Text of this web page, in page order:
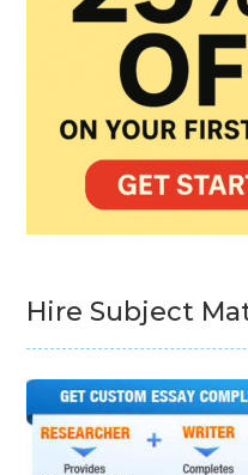
Hire Subject